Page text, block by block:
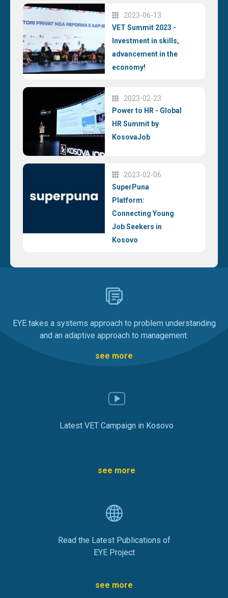
2023-06-13
VET Summit 2023 -
Investment in skills,
advancement in the
economy!
2023-02-23
Power to HR - Global
HR Summit by
KosovaJob
2023-02-06
SuperPuna
Platform:
Connecting Young
Job Seekers in
Kosovo
EYE takes a systems approach to problem understanding
and an adaptive approach to management.
see more
Latest VET Campaign in Kosovo
see more
Read the Latest Publications of
EYE Project
see more